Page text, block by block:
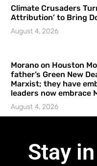
Climate Crusaders
Attribution’ to Bring
August 4, 2026
Morano on Houston
father’s Green New
Marxist; they have
leaders now embrace
August 4, 2026
Stay